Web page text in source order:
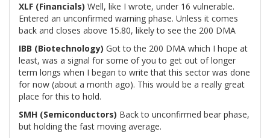
XLF (Financials) Well, like I wrote, under 16 vulnerable.
Entered an unconfirmed warning phase. Unless it comes
back and closes above 15.80, likely to see the 200 DMA
IBB (Biotechnology) Got to the 200 DMA which I hope at
least, was a signal for some of you to get out of longer
term longs when I began to write that this sector was done
for now (about a month ago). This would be a really great
place for this to hold.
SMH (Semiconductors) Back to unconfirmed bear phase,
but holding the fast moving average.